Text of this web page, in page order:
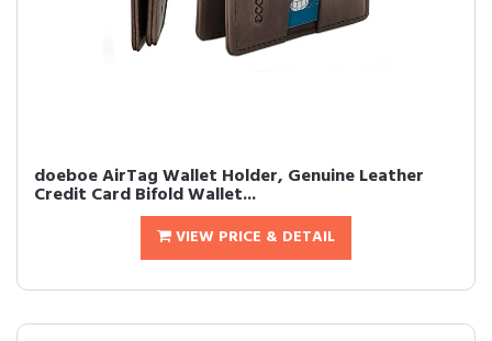
doeboe AirTag Wallet Holder, Genuine Leather
Credit Card Bifold Wallet...
VIEW PRICE & DETAIL